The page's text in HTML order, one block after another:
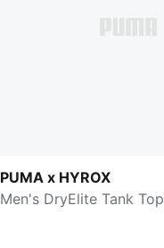
PUMA x HYROX
Men's DryElite Tank Top